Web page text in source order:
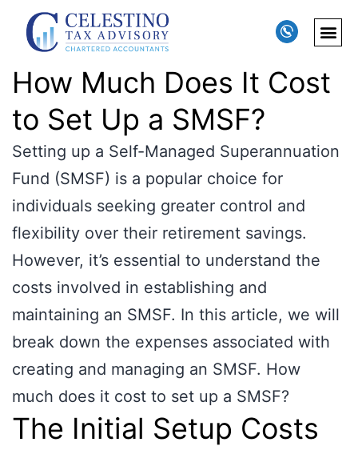
How Much Does It Cost
to Set Up a SMSF?
Setting up a Self-Managed Superannuation
Fund (SMSF) is a popular choice for
individuals seeking greater control and
flexibility over their retirement savings.
However, it’s essential to understand the
costs involved in establishing and
maintaining an SMSF. In this article, we will
break down the expenses associated with
creating and managing an SMSF. How
much does it cost to set up a SMSF?
The Initial Setup Costs